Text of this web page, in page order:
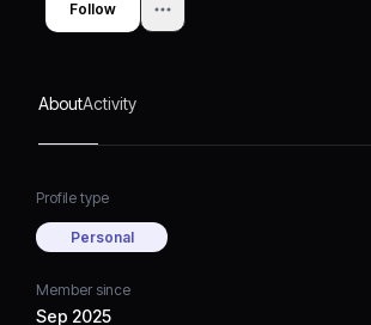
Follow
AboutActivity
Profile type
Personal
Member since
Sep 2025